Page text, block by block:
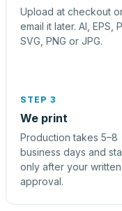
Upload at checkout
email it later. AI, EPS,
SVG, PNG or JPG.
STEP 3
We print
Production takes 5–8
business days and
only after your written
approval.